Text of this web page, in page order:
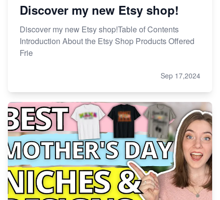
Discover my new Etsy shop!
Discover my new Etsy shop!Table of Contents
Introduction About the Etsy Shop Products Offered
Frie
Sep 17,2024